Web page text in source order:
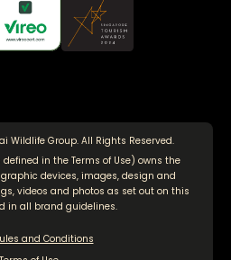
Wildlife Group. All Rights Reserved.
defined in the Terms of Use) owns the
devices, images, design and
videos and photos as set out on this
in all brand guidelines.
and Conditions